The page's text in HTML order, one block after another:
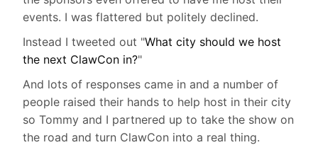
events. I was flattered but politely declined.
Instead I tweeted out "What city should we host
the next ClawCon in?"
And lots of responses came in and a number of
people raised their hands to help host in their city
so Tommy and I partnered up to take the show on
the road and turn ClawCon into a real thing.